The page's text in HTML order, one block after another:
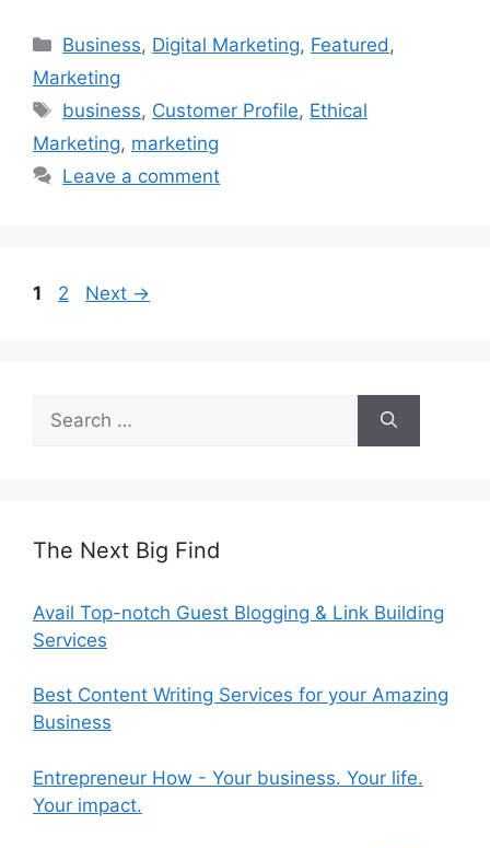
Categories
Business, Digital Marketing, Featured ,
Marketing
Tags
business, Customer Profile, Ethical
Marketing, marketing
Leave a comment
Page
1 Page
2 Next →
for:
The Next Big Find
Avail Top-notch Guest Blogging & Link Building
Services
Best Content Writing Services for your Amazing
Business
Entrepreneur How - Your business. Your life.
Your impact.